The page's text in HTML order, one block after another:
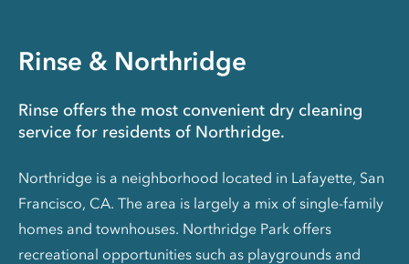
Rinse & Northridge
Rinse offers the most convenient dry cleaning
service for residents of Northridge.
Northridge is a neighborhood located in Lafayette, San
Francisco, CA. The area is largely a mix of single-family
homes and townhouses. Northridge Park offers
recreational opportunities such as playgrounds and